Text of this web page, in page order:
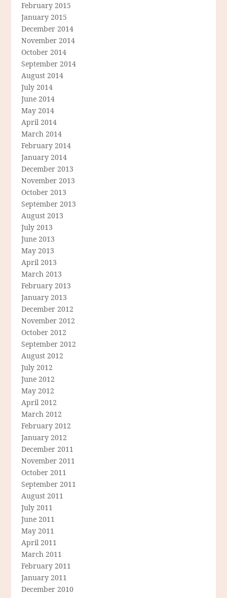
February 2015
January 2015
December 2014
November 2014
October 2014
September 2014
August 2014
July 2014
June 2014
May 2014
April 2014
March 2014
February 2014
January 2014
December 2013
November 2013
October 2013
September 2013
August 2013
July 2013
June 2013
May 2013
April 2013
March 2013
February 2013
January 2013
December 2012
November 2012
October 2012
September 2012
August 2012
July 2012
June 2012
May 2012
April 2012
March 2012
February 2012
January 2012
December 2011
November 2011
October 2011
September 2011
August 2011
July 2011
June 2011
May 2011
April 2011
March 2011
February 2011
January 2011
December 2010